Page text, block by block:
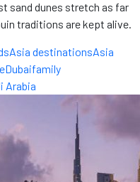
sand dunes stretch as far
traditions are kept alive.
Asia destinationsAsia
Dubaifamily
Arabia